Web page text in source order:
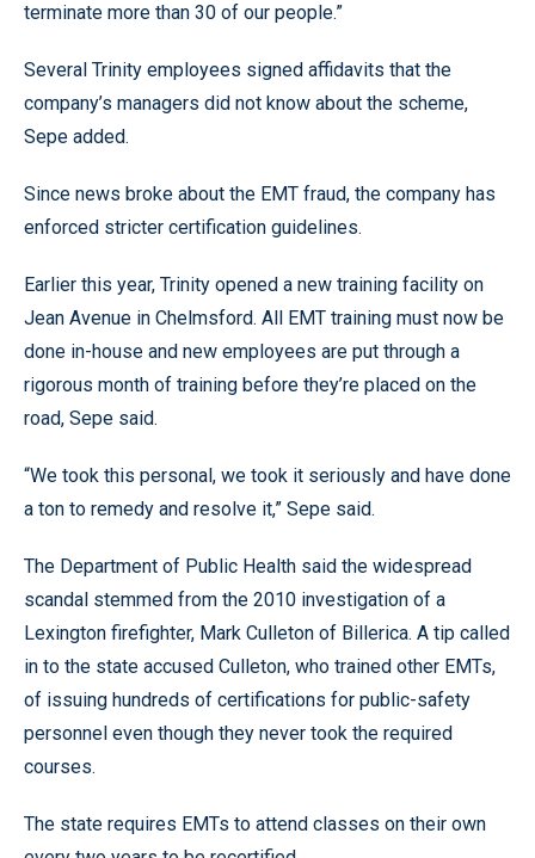
terminate more than 30 of our people.”
Several Trinity employees signed affidavits that the
company’s managers did not know about the scheme,
Sepe added.
Since news broke about the EMT fraud, the company has
enforced stricter certification guidelines.
Earlier this year, Trinity opened a new training facility on
Jean Avenue in Chelmsford. All EMT training must now be
done in-house and new employees are put through a
rigorous month of training before they’re placed on the
road, Sepe said.
“We took this personal, we took it seriously and have done
a ton to remedy and resolve it,” Sepe said.
The Department of Public Health said the widespread
scandal stemmed from the 2010 investigation of a
Lexington firefighter, Mark Culleton of Billerica. A tip called
in to the state accused Culleton, who trained other EMTs,
of issuing hundreds of certifications for public-safety
personnel even though they never took the required
courses.
The state requires EMTs to attend classes on their own